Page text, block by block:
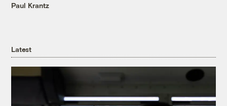
Paul Krantz
Latest